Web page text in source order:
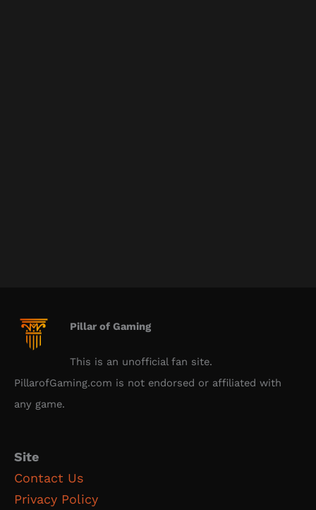
Pillar of Gaming
This is an unofficial fan site.
PillarofGaming.com is not endorsed or affiliated with
any game.
Site
Contact Us
Privacy Policy